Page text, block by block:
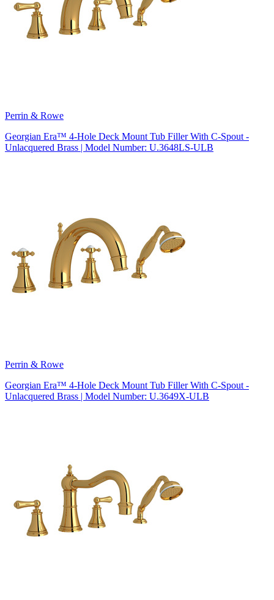
Perrin & Rowe
Georgian Era™ 4-Hole Deck Mount Tub Filler With C-Spout -
Unlacquered Brass | Model Number: U.3648LS-ULB
Perrin & Rowe
Georgian Era™ 4-Hole Deck Mount Tub Filler With C-Spout -
Unlacquered Brass | Model Number: U.3649X-ULB